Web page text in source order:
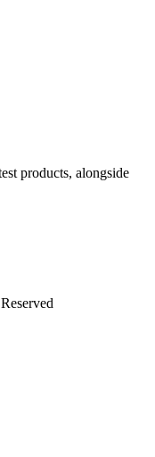
products, alongside